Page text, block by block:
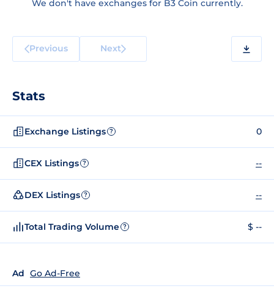
We don't have exchanges for B3 Coin currently.
Previous Next
Stats
Exchange Listings ? 0
CEX Listings ? --
DEX Listings ? --
Total Trading Volume ? $ --
Ad Go Ad-Free